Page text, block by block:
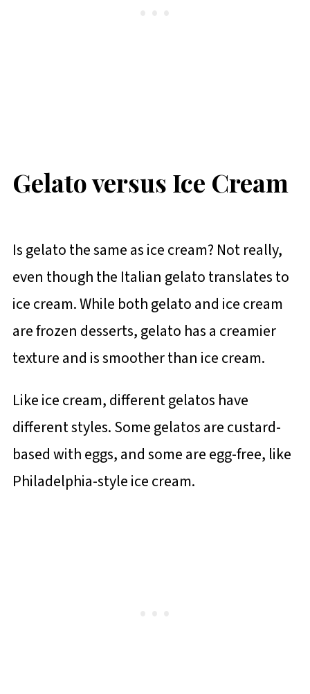
Gelato versus Ice Cream
Is gelato the same as ice cream? Not really,
even though the Italian gelato translates to
ice cream. While both gelato and ice cream
are frozen desserts, gelato has a creamier
texture and is smoother than ice cream.
Like ice cream, different gelatos have
different styles. Some gelatos are custard-
based with eggs, and some are egg-free, like
Philadelphia-style ice cream.